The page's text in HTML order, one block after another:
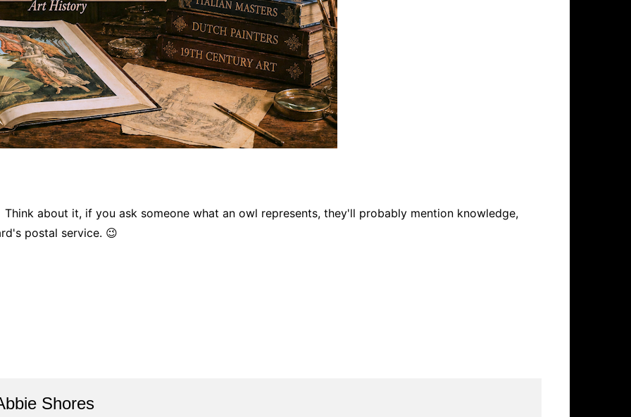
about it, if you ask someone what an owl represents, they'll probably mention knowledge,
postal service. 😉
Shores